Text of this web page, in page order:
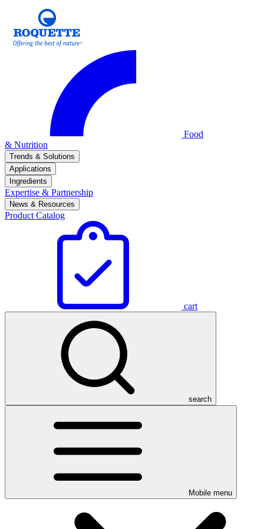
Food
& Nutrition
Trends & Solutions
Applications
Ingredients
Expertise & Partnership
News & Resources
Product Catalog
cart
search
Mobile menu